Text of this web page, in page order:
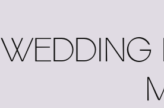
WEDDING